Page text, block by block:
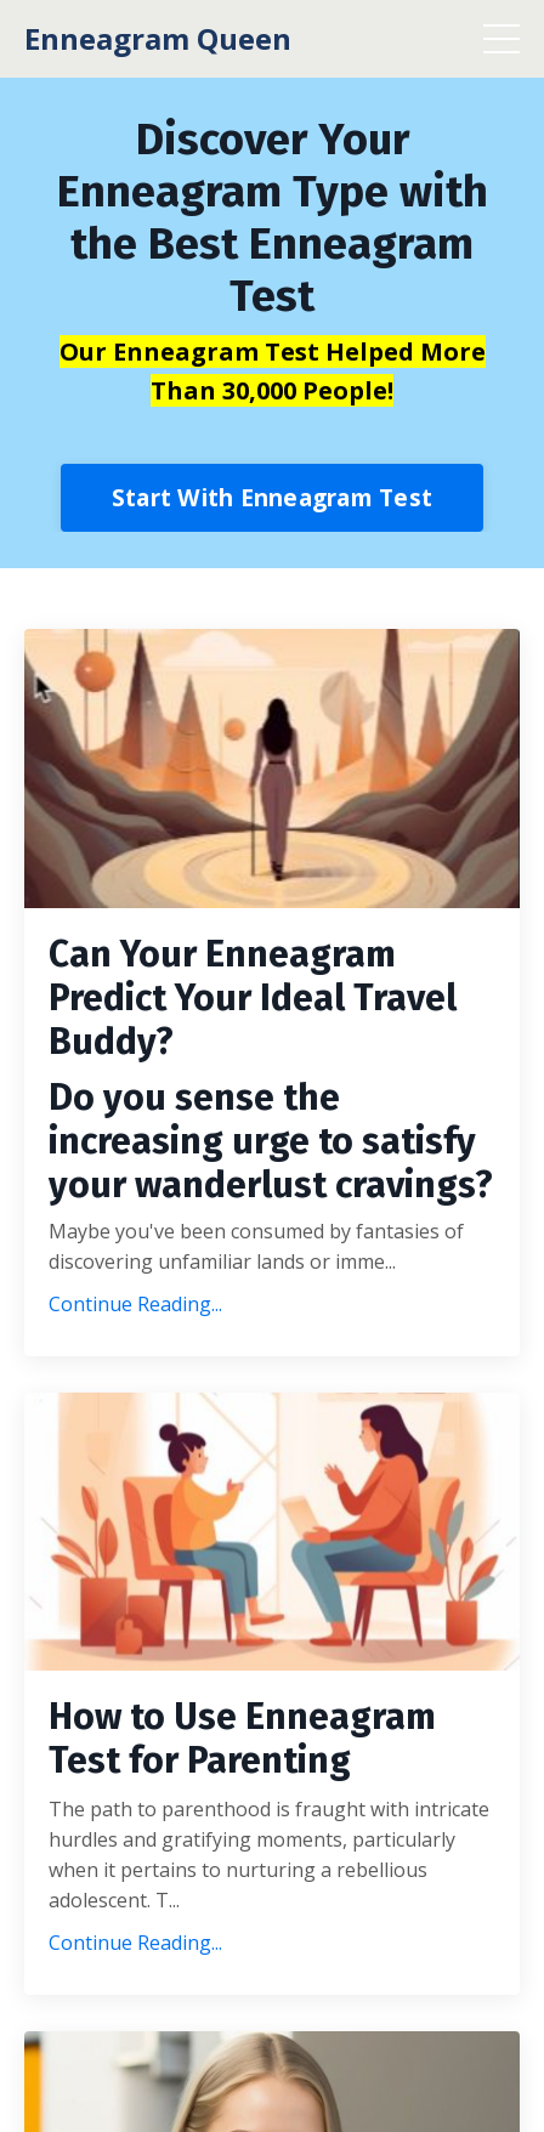
Enneagram Queen
Discover Your
Enneagram Type with
the Best Enneagram
Test
Our Enneagram Test Helped More
Than 30,000 People!
Start With Enneagram Test
Can Your Enneagram
Predict Your Ideal Travel
Buddy?
Do you sense the
increasing urge to satisfy
your wanderlust cravings?
Maybe you've been consumed by fantasies of
discovering unfamiliar lands or imme...
Continue Reading...
How to Use Enneagram
Test for Parenting
The path to parenthood is fraught with intricate
hurdles and gratifying moments, particularly
when it pertains to nurturing a rebellious
adolescent. T...
Continue Reading...